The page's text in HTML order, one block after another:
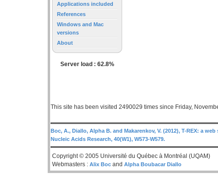
Applications included
References
Windows and Mac
versions
About
Server load : 62.8%
This site has been visited 2490029 times since Friday,
Boc, A., Diallo, Alpha B. and Makarenkov, V. (2012), T-REX: a
Nucleic Acids Research, 40(W1), W573-W579.
Copyright © 2005 Université du Québec à Montréal (UQAM)
Webmasters : Alix Boc and Alpha Boubacar Diallo